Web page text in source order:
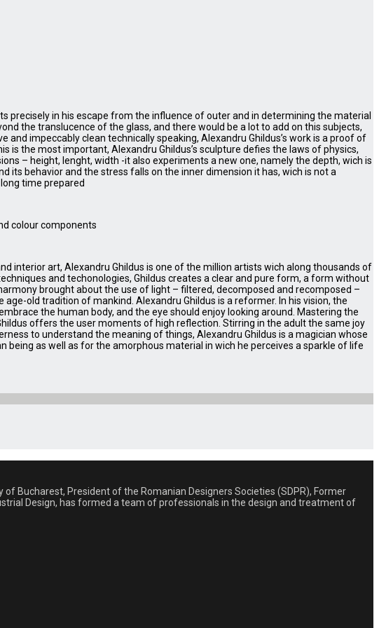
in his escape from the influence of outer and in determining the material
the translucence of the glass, and there would be a lot to add on this subjects,
impeccably clean technically speaking, Alexandru Ghildus’s work is a proof of
is the most important, Alexandru Ghildus’s sculpture defies the laws of physics,
– height, lenght, width -it also experiments a new one, namely the depth, wich is
its behavior and the stress falls on the inner dimension it has, wich is not a
time prepared
colour components
interior art, Alexandru Ghildus is one of the million artists wich along thousands of
and techonologies, Ghildus creates a clear and pure form, a form without
brought about the use of light – filtered, decomposed and recomposed –
old tradition of mankind. Alexandru Ghildus is a reformer. In his vision, the
the human body, and the eye should enjoy looking around. Mastering the
offers the user moments of high reflection. Stirring in the adult the same joy
to understand the meaning of things, Alexandru Ghildus is a magician whose
as well as for the amorphous material in wich he perceives a sparkle of life
Bucharest, President of the Romanian Designers Societies (SDPR), Former
Design, has formed a team of professionals in the design and treatment of